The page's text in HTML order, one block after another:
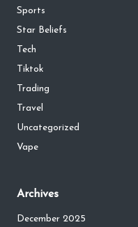
Sports
Star Beliefs
Tech
Tiktok
Trading
Travel
Uncategorized
Vape
Archives
December 2025